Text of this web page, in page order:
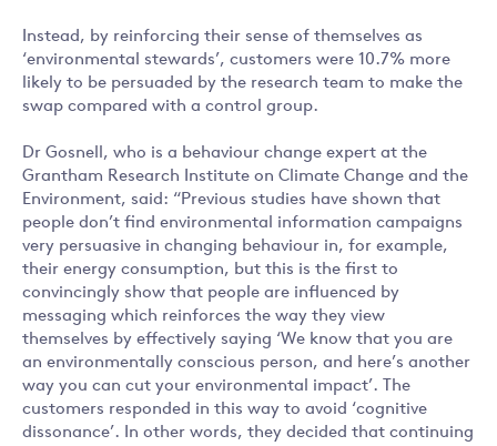
Instead, by reinforcing their sense of themselves as
‘environmental stewards’, customers were 10.7% more
likely to be persuaded by the research team to make the
swap compared with a control group.
Dr Gosnell, who is a behaviour change expert at the
Grantham Research Institute on Climate Change and the
Environment, said: “Previous studies have shown that
people don’t find environmental information campaigns
very persuasive in changing behaviour in, for example,
their energy consumption, but this is the first to
convincingly show that people are influenced by
messaging which reinforces the way they view
themselves by effectively saying ‘We know that you are
an environmentally conscious person, and here’s another
way you can cut your environmental impact’. The
customers responded in this way to avoid ‘cognitive
dissonance’. In other words, they decided that continuing